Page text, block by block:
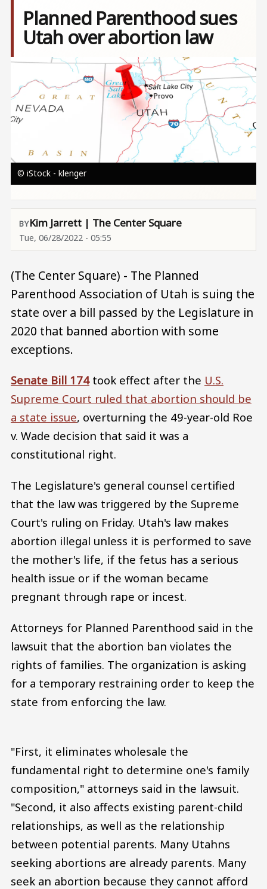
Planned Parenthood sues
Utah over abortion law
Image
© iStock - klenger
Kim Jarrett | The Center Square
Tue, 06/28/2022 - 05:55
(The Center Square) - The Planned
Parenthood Association of Utah is suing the
state over a bill passed by the Legislature in
2020 that banned abortion with some
exceptions.
Senate Bill 174took effect after the U.S.
Supreme Court ruled that abortion should be
a state issue, overturning the 49-year-old Roe
v. Wade decision that said it was a
constitutional right.
The Legislature's general counsel certified
that the law was triggered by the Supreme
Court's ruling on Friday. Utah's law makes
abortion illegal unless it is performed to save
the mother's life, if the fetus has a serious
health issue or if the woman became
pregnant through rape or incest.
Attorneys for Planned Parenthood said in the
lawsuit that the abortion ban violates the
rights of families. The organization is asking
for a temporary restraining order to keep the
state from enforcing the law.
"First, it eliminates wholesale the
fundamental right to determine one's family
composition," attorneys said in the lawsuit.
"Second, it also affects existing parent-child
relationships, as well as the relationship
between potential parents. Many Utahns
seeking abortions are already parents. Many
seek an abortion because they cannot afford